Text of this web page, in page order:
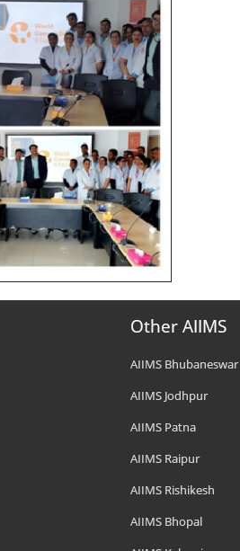
Other AIIMS
AIIMS Bhubaneswar
AIIMS Jodhpur
AIIMS Patna
AIIMS Raipur
AIIMS Rishikesh
AIIMS Bhopal